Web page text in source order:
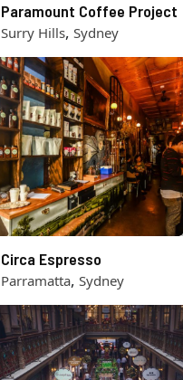
Paramount Coffee Project
Surry Hills,Sydney
Circa Espresso
Parramatta,Sydney